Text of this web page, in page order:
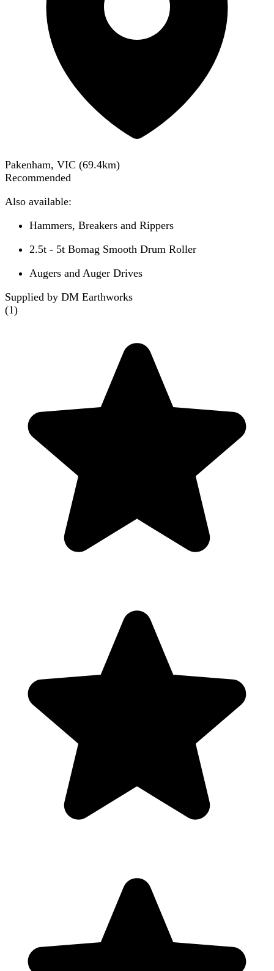
Pakenham, VIC (69.4km)
Recommended
Also available:
Hammers, Breakers and Rippers
2.5t - 5t Bomag Smooth Drum Roller
Augers and Auger Drives
Supplied by DM Earthworks
(1)